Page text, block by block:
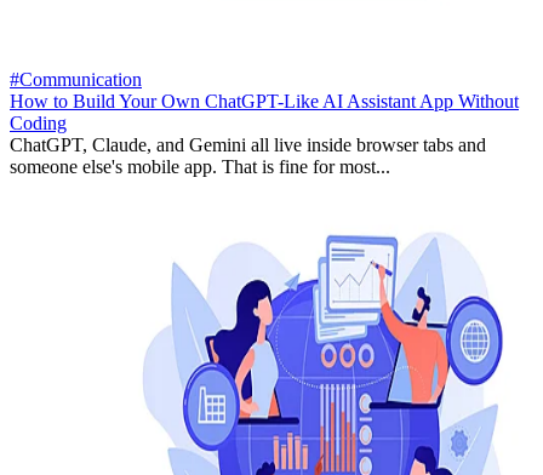
#Communication
How to Build Your Own ChatGPT-Like AI Assistant App Without
Coding
ChatGPT, Claude, and Gemini all live inside browser tabs and
someone else's mobile app. That is fine for most...